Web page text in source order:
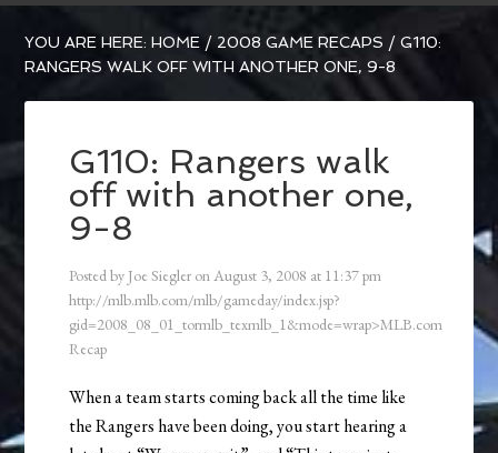
YOU ARE HERE:HOME / 2008 GAME RECAPS / G110:
RANGERS WALK OFF WITH ANOTHER ONE, 9-8
G110: Rangers walk
off with another one,
9-8
Posted by Joe Siegler onAugust 3, 2008 at 11:37 pm
http://mlb.mlb.com/mlb/gameday/index.jsp?
gid=2008_08_01_tormlb_texmlb_1&mode=wrap>MLB.com
Recap
When a team starts coming back all the time like
the Rangers have been doing, you start hearing a